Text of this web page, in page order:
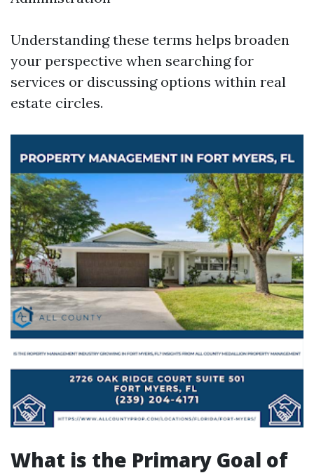
Understanding these terms helps broaden
your perspective when searching for
services or discussing options within real
estate circles.
What is the Primary Goal of